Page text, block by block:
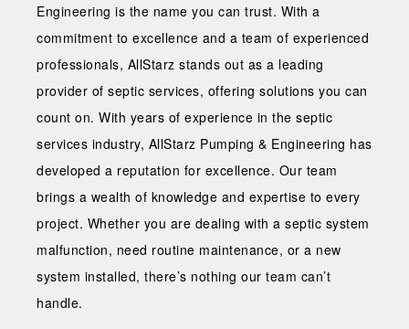
Engineering is the name you can trust. With a
commitment to excellence and a team of experienced
professionals, AllStarz stands out as a leading
provider of septic services, offering solutions you can
count on. With years of experience in the septic
services industry, AllStarz Pumping & Engineering has
developed a reputation for excellence. Our team
brings a wealth of knowledge and expertise to every
project. Whether you are dealing with a septic system
malfunction, need routine maintenance, or a new
system installed, there’s nothing our team can’t
handle.